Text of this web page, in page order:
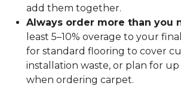
add them together.
Always order more than you
least 5–10% overage to your
for standard flooring to cover
installation waste, or plan for
when ordering carpet.